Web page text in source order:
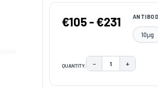
€105 - €231
10μg
QUANTITY: DECREASE
− +